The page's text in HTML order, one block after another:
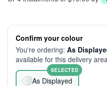
Confirm your colour
You're ordering: As
available for this delivery
As Displayed
SELECTED